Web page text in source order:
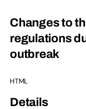
Changes to
regulations
outbreak
HTML
Details